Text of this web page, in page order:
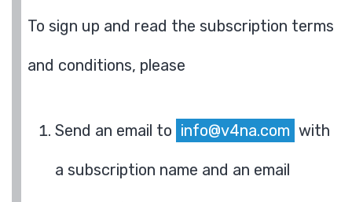
To sign up and read the subscription terms
and conditions, please
Send an email to info@v4na.com with
a subscription name and an email